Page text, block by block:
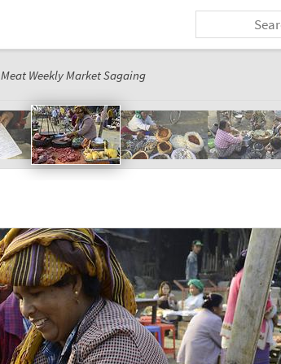
Meat Weekly Market Sagaing